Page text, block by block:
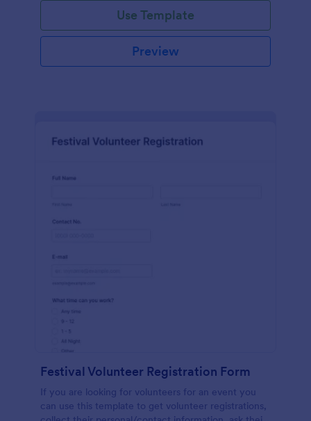
Use Template
Preview
Festival Volunteer Registration Form
If you are looking for volunteers for an event you
can use this template to get volunteer registrations,